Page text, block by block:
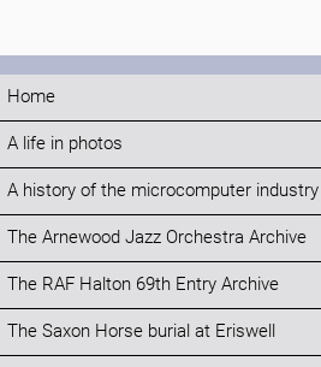
Home
A life in photos
A history of the microcomputer
The Arnewood Jazz Orchestra Archive
The RAF Halton 69th Entry Archive
The Saxon Horse burial at Eriswell